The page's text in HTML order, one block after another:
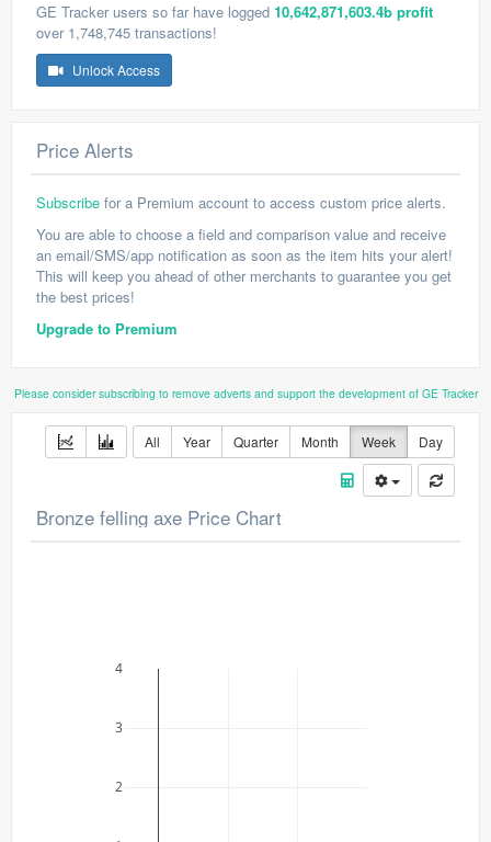
GE Tracker users so far have logged 10,642,871,603.4b profit
over 1,748,745 transactions!
Unlock Access
Price Alerts
Subscribe for a Premium account to access custom price alerts.
You are able to choose a field and comparison value and receive
an email/SMS/app notification as soon as the item hits your alert!
This will keep you ahead of other merchants to guarantee you get
the best prices!
Upgrade to Premium
Please consider subscribing to remove adverts and support the development of GE Tracker
All Year Quarter Month Week Day
Bronze felling axe Price Chart
2
3
4